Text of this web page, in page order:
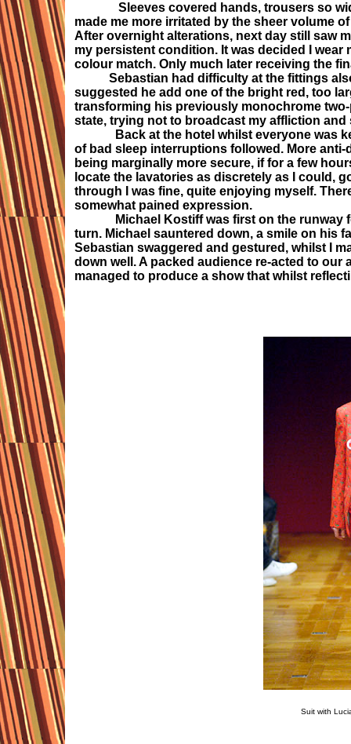
Sleeves covered hands, trousers so wide
made me more irritated by the sheer volume
After overnight alterations, next day still saw
my persistent condition. It was decided I
colour match. Only much later receiving the
Sebastian had difficulty at the fittings
suggested he add one of the bright red, too
transforming his previously monochrome
state, trying not to broadcast my affliction
Back at the hotel whilst everyone was
of bad sleep interruptions followed. More
being marginally more secure, if for a few
locate the lavatories as discretely as I could,
through I was fine, quite enjoying myself.
somewhat pained expression.
Michael Kostiff was first on the runway
turn. Michael sauntered down, a smile on his
Sebastian swaggered and gestured, whilst I
down well. A packed audience re-acted to
managed to produce a show that whilst
Suit with